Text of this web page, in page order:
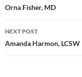
navigation
Orna Fisher, MD
NEXT POST
Amanda Harmon, LCSW